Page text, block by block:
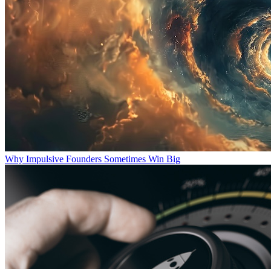
Why Impulsive Founders Sometimes Win Big